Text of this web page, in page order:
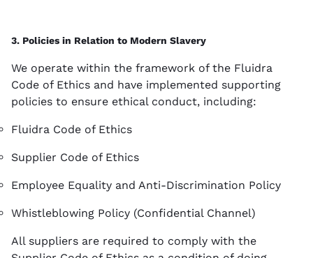
3. Policies in Relation to Modern Slavery
We operate within the framework of the Fluidra
Code of Ethics and have implemented supporting
policies to ensure ethical conduct, including:
Fluidra Code of Ethics
Supplier Code of Ethics
Employee Equality and Anti-Discrimination Policy
Whistleblowing Policy (Confidential Channel)
All suppliers are required to comply with the